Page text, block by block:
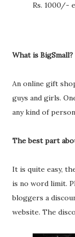
Rs. 1000/-
What is BigSmall?
An online gift
guys and girls.
any kind of
The best part
It is quite easy,
is no word limit.
bloggers a
website. The